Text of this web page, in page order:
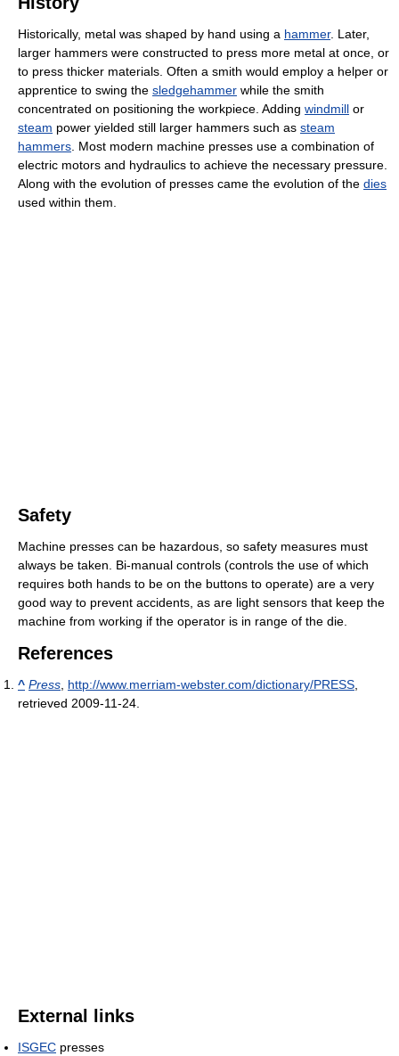
Historically, metal was shaped by hand using a hammer. Later,
larger hammers were constructed to press more metal at once, or
to press thicker materials. Often a smith would employ a helper or
apprentice to swing the sledgehammer while the smith
concentrated on positioning the workpiece. Adding windmill or
steam power yielded still larger hammers such as steam
hammers. Most modern machine presses use a combination of
electric motors and hydraulics to achieve the necessary pressure.
Along with the evolution of presses came the evolution of the dies
used within them.
Safety
Machine presses can be hazardous, so safety measures must
always be taken. Bi-manual controls (controls the use of which
requires both hands to be on the buttons to operate) are a very
good way to prevent accidents, as are light sensors that keep the
machine from working if the operator is in range of the die.
References
^ Press, http://www.merriam-webster.com/dictionary/PRESS,
retrieved 2009-11-24.
External links
ISGEC presses